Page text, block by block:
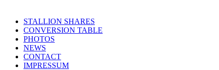
STALLION SHARES
CONVERSION TABLE
PHOTOS
NEWS
CONTACT
IMPRESSUM